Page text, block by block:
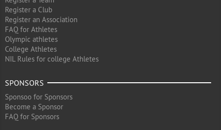
Register a Club
Register an Association
FAQ for Athletes
Olympic athletes
College Athletes
NIL Rules for college Athletes
SPONSORS
Sponsoo for Sponsors
Become a Sponsor
FAQ for Sponsors